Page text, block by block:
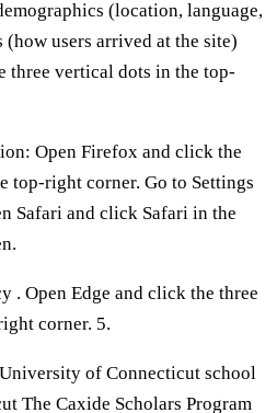
(location, language,
users arrived at the site)
three vertical dots in the top-
Open Firefox and click the
top-right corner. Go to Settings
Safari and click Safari in the
. Open Edge and click the three
corner. 5.
of Connecticut school
The Caxide Scholars Program